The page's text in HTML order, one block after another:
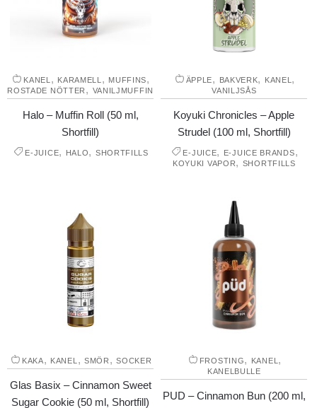
KANEL , KARAMELL , MUFFINS,
ROSTADE NÖTTER , VANILJMUFFIN
Halo – Muffin Roll (50 ml,
Shortfill)
E-JUICE, HALO, SHORTFILLS
ÄPPLE, BAKVERK, KANEL ,
VANILJSÅS
Koyuki Chronicles – Apple
Strudel (100 ml, Shortfill)
E-JUICE, E-JUICE BRANDS,
KOYUKI VAPOR, SHORTFILLS
KAKA, KANEL , SMÖR ,SOCKER
Glas Basix – Cinnamon Sweet
Sugar Cookie (50 ml, Shortfill)
FROSTING, KANEL ,
KANELBULLE
PUD – Cinnamon Bun (200 ml,